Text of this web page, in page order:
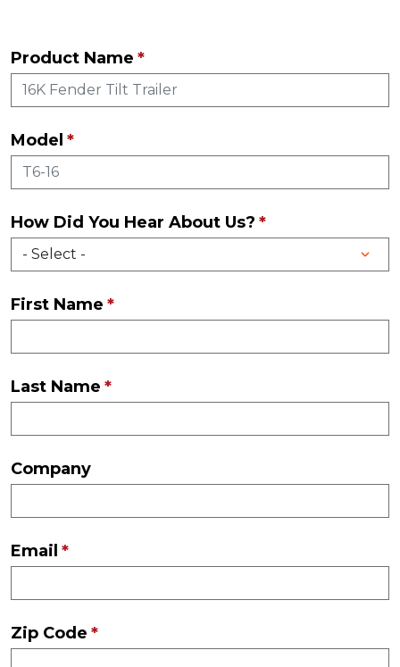
Product Name
Model
How Did You Hear About Us?
First Name
Last Name
Company
Email
Zip Code